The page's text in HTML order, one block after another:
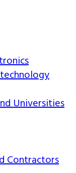
Universities
Contractors